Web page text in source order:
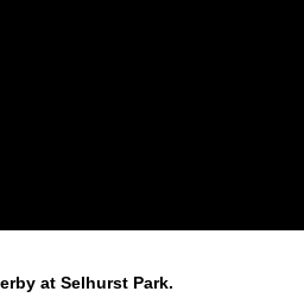
at Selhurst Park.